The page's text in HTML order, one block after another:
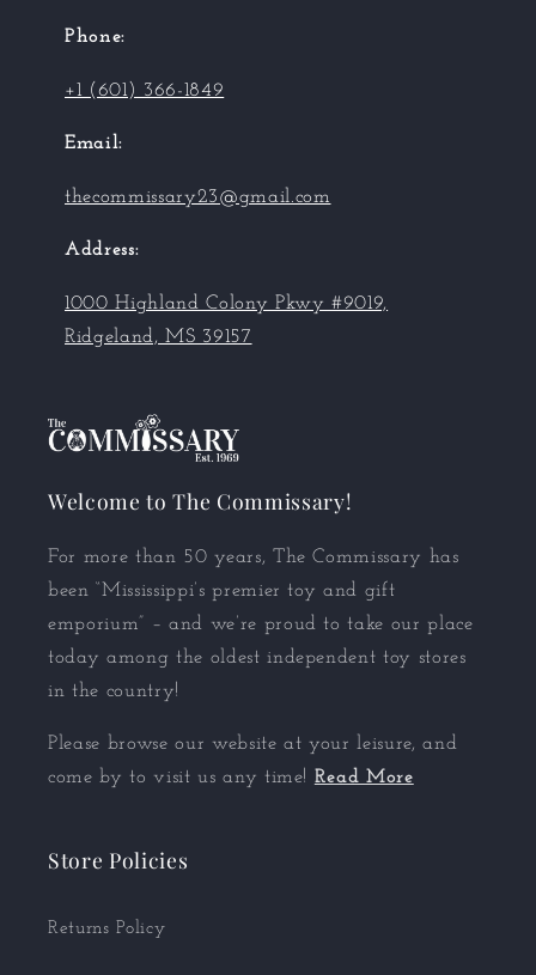
Phone:
+1 (601) 366-1849
Email:
thecommissary23@gmail.com
Address:
1000 Highland Colony Pkwy #9019,
Ridgeland, MS 39157
Welcome to The Commissary!
For more than 50 years, The Commissary has
been “Mississippi’s premier toy and gift
emporium” – and we’re proud to take our place
today among the oldest independent toy stores
in the country!
Please browse our website at your leisure, and
come by to visit us any time! Read More
Store Policies
Returns Policy